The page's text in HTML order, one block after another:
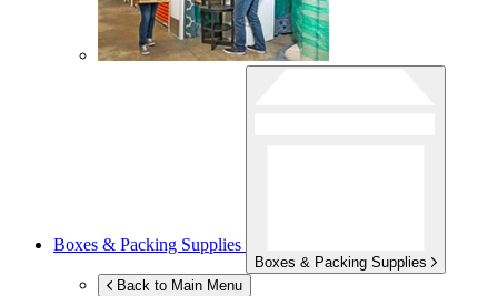
Boxes & Packing Supplies
Boxes & Packing Supplies
Back to Main Menu